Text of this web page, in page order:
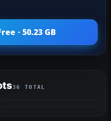
· 50.23 GB
36 TOTAL